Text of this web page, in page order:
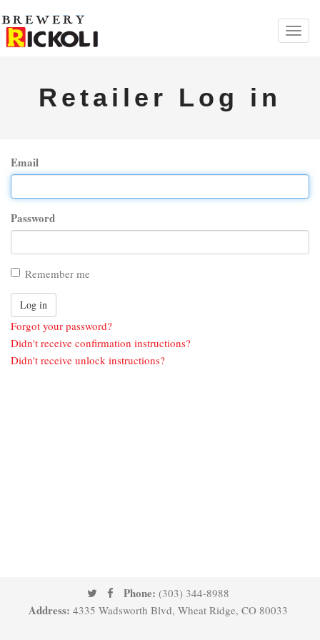
Retailer Log in
Email
Password
Remember me
Forgot your password?
Didn't receive confirmation instructions?
Didn't receive unlock instructions?
Phone: (303) 344-8988
Address: 4335 Wadsworth Blvd, Wheat Ridge, CO 80033